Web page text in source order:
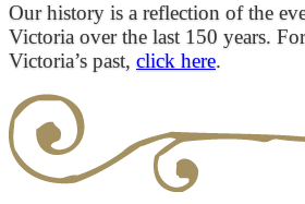
Our history is a reflection of the
Victoria over the last 150 years.
Victoria’s past, click here.